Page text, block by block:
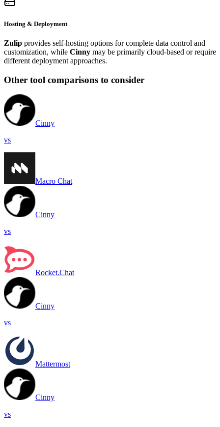
Hosting & Deployment
Zulip provides self-hosting options for complete data control and
customization, while Cinny may be primarily cloud-based or require
different deployment approaches.
Other tool comparisons to consider
Cinny
vs
Macro Chat
Cinny
vs
Rocket.Chat
Cinny
vs
Mattermost
Cinny
vs